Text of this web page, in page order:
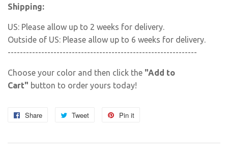
Shipping:
US: Please allow up to 2 weeks for delivery.
Outside of US: Please allow up to 6 weeks for delivery.
--------------------------------------------------------------
Choose your color and then click the "Add to
Cart" button to order yours today!
Share
Share
Facebook
Tweet
Tweet
Twitter
Pin it
Pinterest